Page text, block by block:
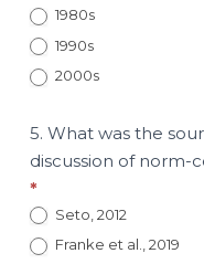
1980s
1990s
2000s
5. What was the
discussion of norm-
*
Seto, 2012
Franke et al., 2019